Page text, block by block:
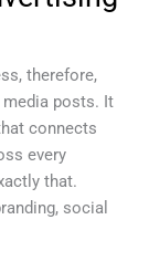
therefore,
posts. It
connects
every
that.
social